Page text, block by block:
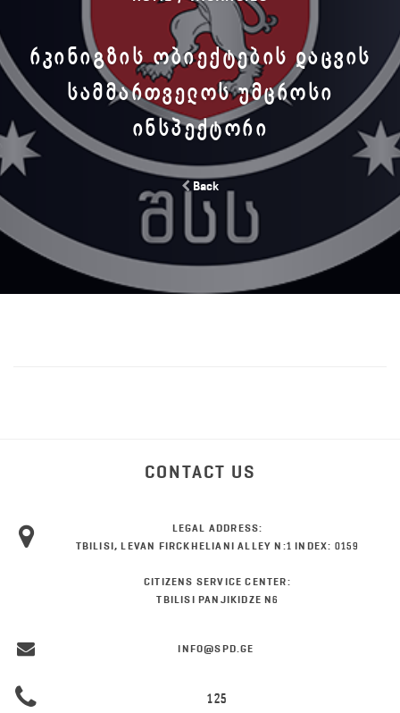
ᲠᲙᲘᲜᲘᲒᲖᲘᲡ ᲝᲑᲘᲔᲥᲢᲔᲑᲘᲡ ᲓᲐᲪᲕᲘᲡ
ᲡᲐᲛᲛᲐᲠᲗᲕᲔᲚᲝᲡ ᲣᲛᲪᲠᲝᲡᲘ
ᲘᲜᲡᲞᲔᲥᲢᲝᲠᲘ
Back
CONTACT US
LEGAL ADDRESS:
TBILISI, LEVAN FIRCKHELIANI ALLEY N:1 INDEX: 0159
CITIZENS SERVICE CENTER:
TBILISI PANJIKIDZE N6
INFO@SPD.GE
125